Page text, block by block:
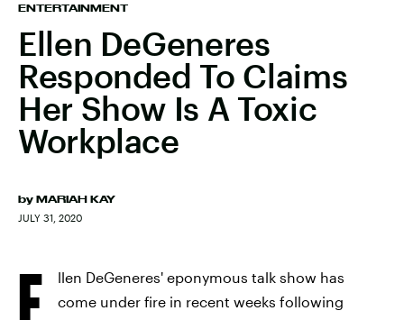
ENTERTAINMENT
Ellen DeGeneres
Responded To Claims
Her Show Is A Toxic
Workplace
by MARIAH KAY
JULY 31, 2020
llen DeGeneres' eponymous talk show has
come under fire in recent weeks following